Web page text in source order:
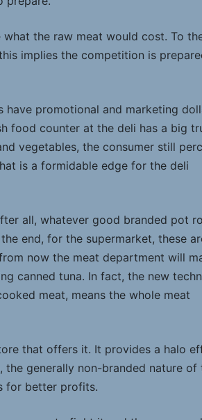
the raw meat would cost. To
implies the competition is
promotional and marketing
food counter at the deli has a big
vegetables, the consumer still
is a formidable edge for the deli
all, whatever good branded pot
end, for the supermarket, these
now the meat department will
canned tuna. In fact, the new
meat, means the whole meat
that offers it. It provides a halo
generally non-branded nature of
for better profits.